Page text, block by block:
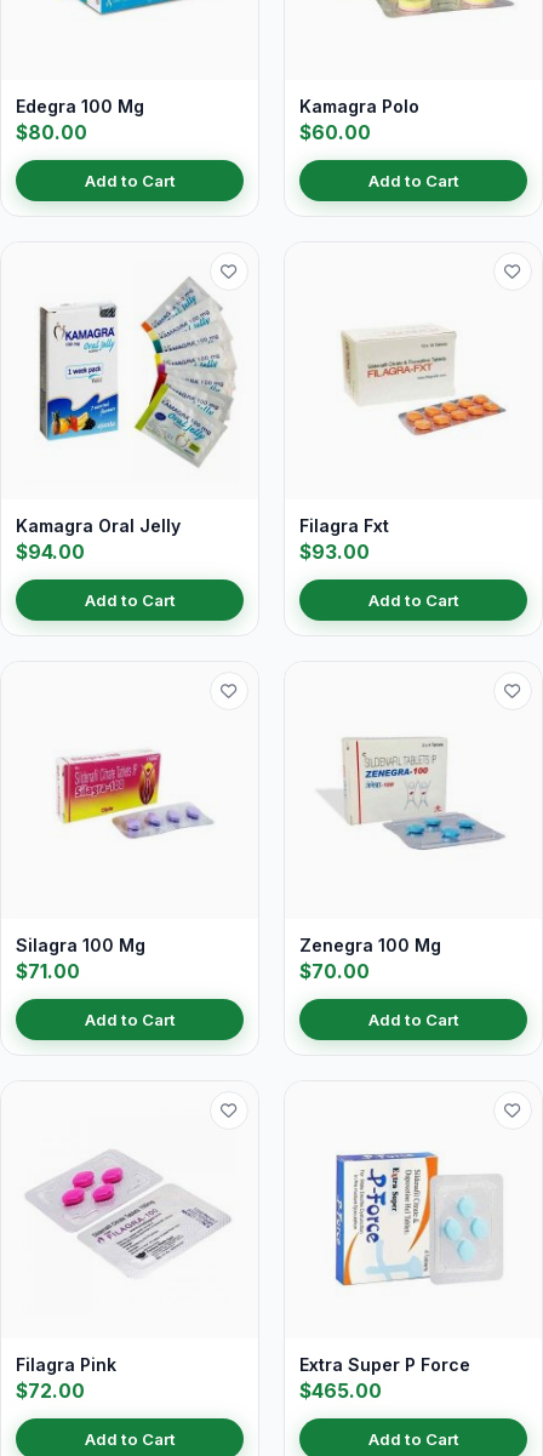
Edegra 100 Mg
$80.00
Add to Cart
Kamagra Polo
$60.00
Add to Cart
Kamagra Oral Jelly
$94.00
Add to Cart
Filagra Fxt
$93.00
Add to Cart
Silagra 100 Mg
$71.00
Add to Cart
Zenegra 100 Mg
$70.00
Add to Cart
Filagra Pink
$72.00
Add to Cart
Extra Super P Force
$465.00
Add to Cart